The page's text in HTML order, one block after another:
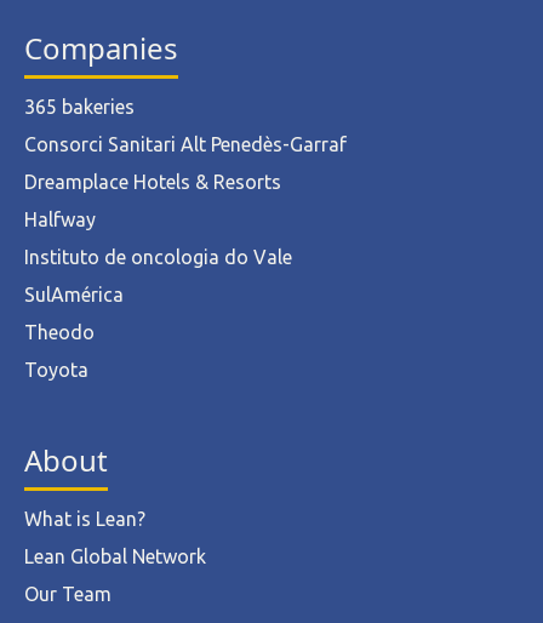
Companies
365 bakeries
Consorci Sanitari Alt Penedès-Garraf
Dreamplace Hotels & Resorts
Halfway
Instituto de oncologia do Vale
SulAmérica
Theodo
Toyota
About
What is Lean?
Lean Global Network
Our Team